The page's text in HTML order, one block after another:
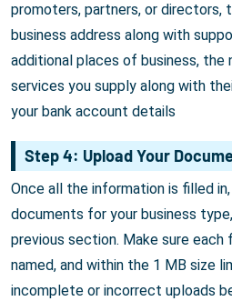
promoters, partners, or directors,
business address along with
additional places of business, the
services you supply along with
your bank account details
Step 4: Upload Your
Once all the information is filled
documents for your business
previous section. Make sure
named, and within the 1 MB size
incomplete or incorrect uploads